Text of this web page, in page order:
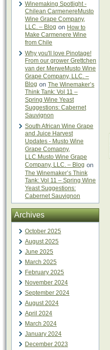
Winemaking Spotlight -
Chilean CarmenereMusto
Wine Grape Company,
LLC. – Blog on How to
Make Carmenere Wine
from Chile
Why you'll love Pinotage!
From our grower Grettchen
van der MerweMusto Wine
Grape Company, LLC. –
Blog on The Winemaker’s
Think Tank: Vol 11 –
Spring Wine Yeast
Suggestions: Cabernet
Sauvignon
South African Wine Grape
and Juice Harvest
Updates - Musto Wine
Grape Comapny,
LLC.Musto Wine Grape
Company, LLC. – Blog on
The Winemaker’s Think
Tank: Vol 11 – Spring Wine
Yeast Suggestions:
Cabernet Sauvignon
Archives
October 2025
August 2025
June 2025
March 2025
February 2025
November 2024
September 2024
August 2024
April 2024
March 2024
January 2024
December 2023